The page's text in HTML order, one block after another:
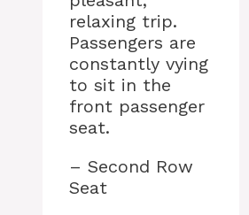
relaxing trip.
Passengers are
constantly vying
to sit in the
front passenger
seat.
– Second Row
Seat